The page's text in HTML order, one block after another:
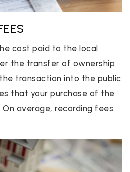
cost paid to the local
the transfer of ownership
transaction into the public
that your purchase of the
average, recording fees